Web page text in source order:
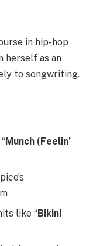
in hip-hop
herself as an
to songwriting.
Munch (Feelin’
like “Bikini